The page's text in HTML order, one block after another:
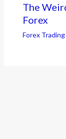
The
Forex
Forex